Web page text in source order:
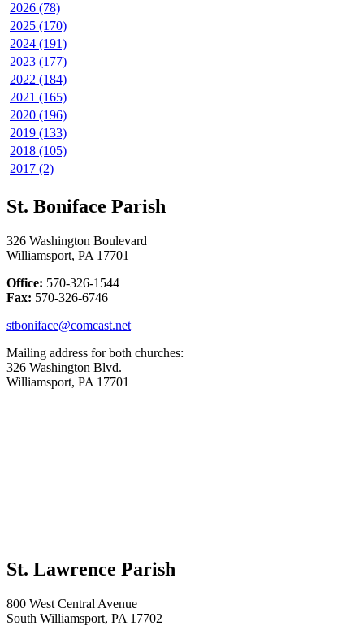
2026 (78)
2025 (170)
2024 (191)
2023 (177)
2022 (184)
2021 (165)
2020 (196)
2019 (133)
2018 (105)
2017 (2)
St. Boniface Parish
326 Washington Boulevard
Williamsport, PA 17701
Office: 570-326-1544
Fax: 570-326-6746
stboniface@comcast.net
Mailing address for both churches:
326 Washington Blvd.
Williamsport, PA 17701
St. Lawrence Parish
800 West Central Avenue
South Williamsport, PA 17702